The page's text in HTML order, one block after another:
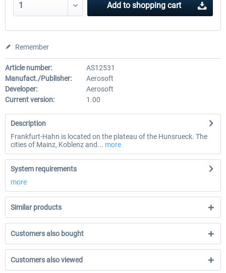
Add to shopping cart
Remember
Article number:
AS12531
Manufact./Publisher:
Aerosoft
Developer:
Aerosoft
Current version:
1.00
Description
Frankfurt-Hahn is located on the plateau of the Hunsrueck. The
cities of Mainz, Koblenz and... more
System requirements
more
Similar products
Customers also bought
Customers also viewed